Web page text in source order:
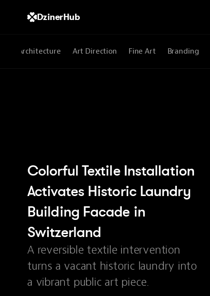
DzinerHub
Architecture Art Direction Fine Art Branding
Colorful Textile Installation
Activates Historic Laundry
Building Facade in
Switzerland
A reversible textile intervention
turns a vacant historic laundry into
a vibrant public art piece.